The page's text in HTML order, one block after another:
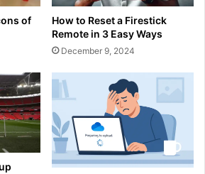
of
How to Reset a Firestick
Remote in 3 Easy Ways
December 9, 2024